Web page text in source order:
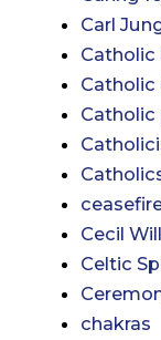
Carl
Catholic
Catholic
Catholic
Cecil
Celtic
chakras